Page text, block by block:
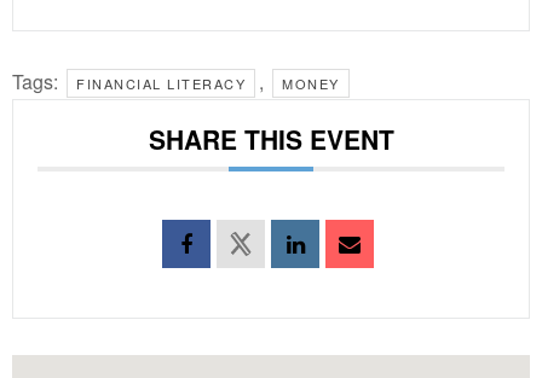
Tags: FINANCIAL LITERACY , MONEY
SHARE THIS EVENT